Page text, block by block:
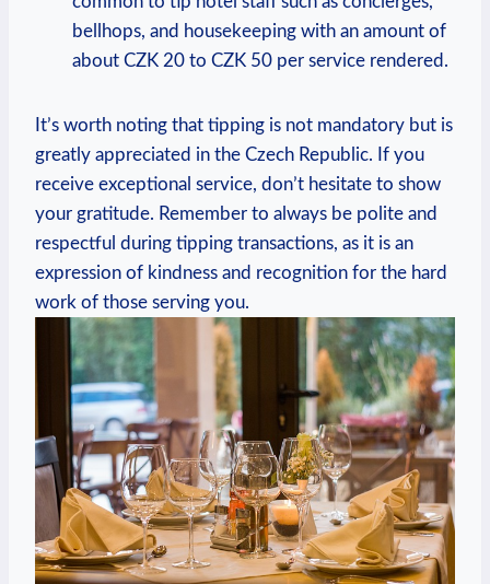
bellhops, and housekeeping with an amount of
about CZK 20 to CZK 50 per service rendered.
It’s worth noting that tipping is not mandatory but is
greatly appreciated in the Czech Republic. If you
receive exceptional service, don’t hesitate to show
your gratitude. Remember to always be polite and
respectful during tipping transactions, as it is an
expression of kindness and recognition for the hard
work of those serving you.